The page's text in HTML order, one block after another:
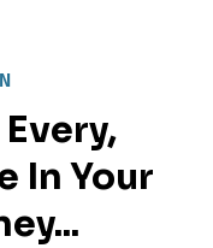
In Your